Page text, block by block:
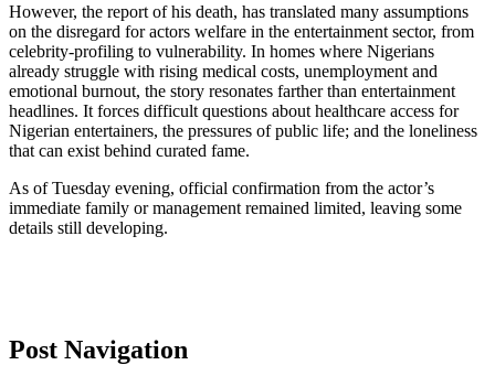
However, the report of his death, has translated many assumptions
on the disregard for actors welfare in the entertainment sector, from
celebrity-profiling to vulnerability. In homes where Nigerians
already struggle with rising medical costs, unemployment and
emotional burnout, the story resonates farther than entertainment
headlines. It forces difficult questions about healthcare access for
Nigerian entertainers, the pressures of public life; and the loneliness
that can exist behind curated fame.
As of Tuesday evening, official confirmation from the actor’s
immediate family or management remained limited, leaving some
details still developing.
Post Navigation